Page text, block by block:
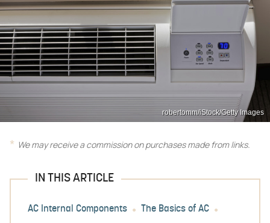
robertomm/iStock/Getty Images
We may receive a commission on purchases made from links.
IN THIS ARTICLE
AC Internal Components The Basics of AC